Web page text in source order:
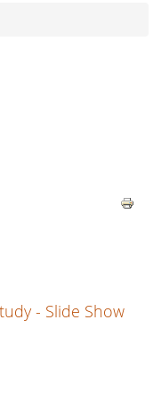
- Slide Show